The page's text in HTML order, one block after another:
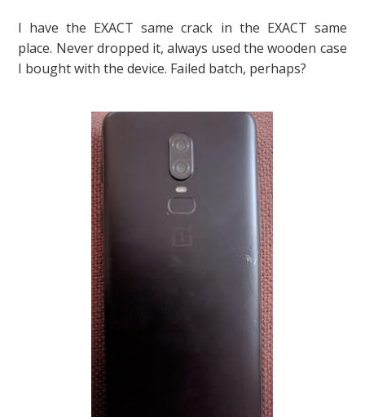
I have the EXACT same crack in the EXACT same
place. Never dropped it, always used the wooden case
I bought with the device. Failed batch, perhaps?